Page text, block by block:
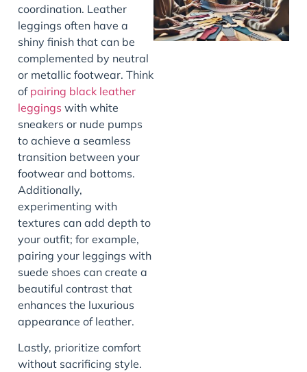
coordination. Leather
leggings often have a
shiny finish that can be
complemented by neutral
or metallic footwear. Think
of pairing black leather
leggings with white
sneakers or nude pumps
to achieve a seamless
transition between your
footwear and bottoms.
Additionally,
experimenting with
textures can add depth to
your outfit; for example,
pairing your leggings with
suede shoes can create a
beautiful contrast that
enhances the luxurious
appearance of leather.
Lastly, prioritize comfort
without sacrificing style.